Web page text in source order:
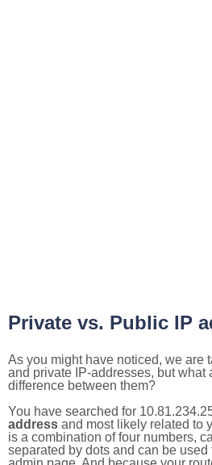
Private vs. Public IP
As you might have noticed, we are
and private IP-addresses, but what
difference between them?
You have searched for
address and most likely related to
is a combination of four numbers,
separated by dots and can be